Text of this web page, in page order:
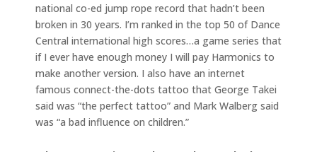
national co-ed jump rope record that hadn’t been
broken in 30 years. I’m ranked in the top 50 of Dance
Central international high scores…a game series that
if I ever have enough money I will pay Harmonics to
make another version. I also have an internet
famous connect-the-dots tattoo that George Takei
said was “the perfect tattoo” and Mark Walberg said
was “a bad influence on children.”